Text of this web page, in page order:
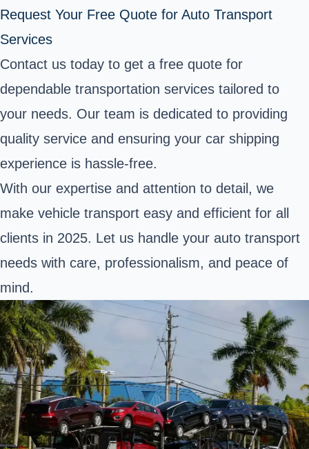
Request Your Free Quote for Auto Transport
Services
Contact us today to get a free quote for
dependable transportation services tailored to
your needs. Our team is dedicated to providing
quality service and ensuring your car shipping
experience is hassle-free.
With our expertise and attention to detail, we
make vehicle transport easy and efficient for all
clients in 2025. Let us handle your auto transport
needs with care, professionalism, and peace of
mind.